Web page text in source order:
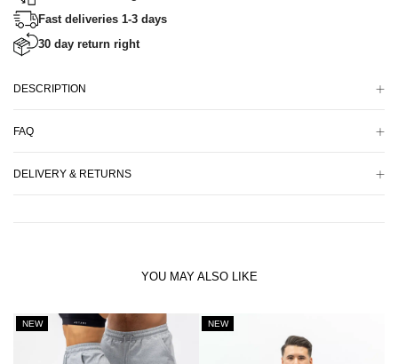
Fast deliveries 1-3 days
30 day return right
DESCRIPTION
FAQ
DELIVERY & RETURNS
YOU MAY ALSO LIKE
NEW NEW